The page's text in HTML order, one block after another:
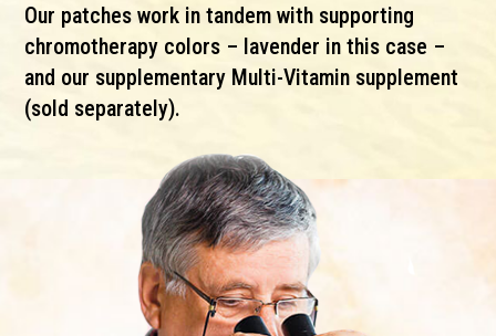
Our patches work in tandem with supporting
chromotherapy colors – lavender in this case –
and our supplementary Multi-Vitamin supplement
(sold separately).